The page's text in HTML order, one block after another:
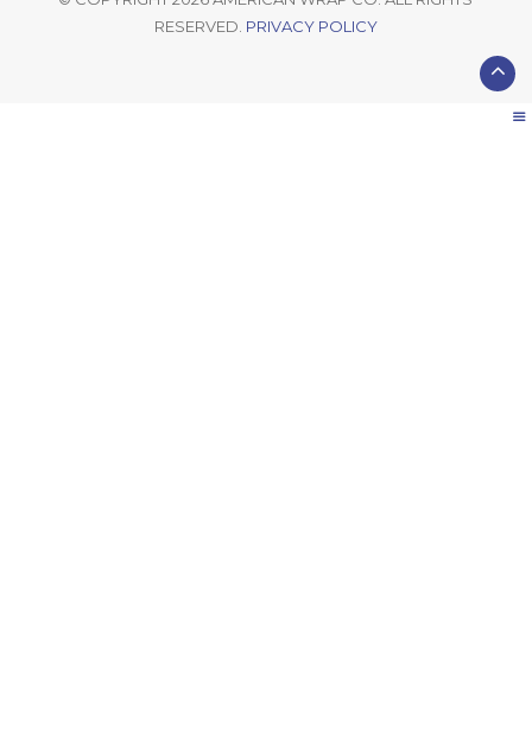
RESERVED. PRIVACY POLICY